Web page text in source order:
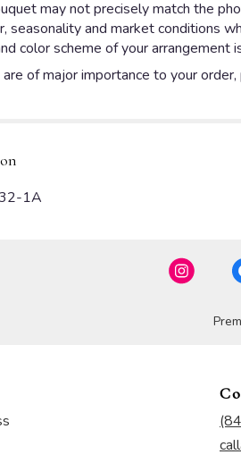
may not precisely match the
seasonality and market conditions
color scheme of your
of major importance to your
1A